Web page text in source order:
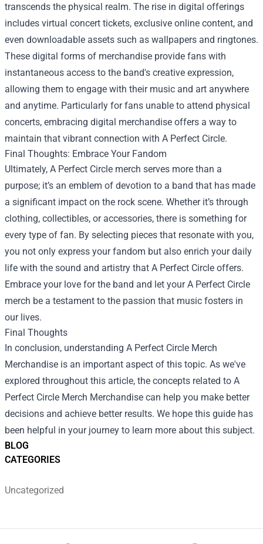
BLOG
CATEGORIES
Uncategorized
transcends the physical realm. The rise in digital offerings
includes virtual concert tickets, exclusive online content, and
even downloadable assets such as wallpapers and ringtones.
These digital forms of merchandise provide fans with
instantaneous access to the band's creative expression,
allowing them to engage with their music and art anywhere
and anytime. Particularly for fans unable to attend physical
concerts, embracing digital merchandise offers a way to
maintain that vibrant connection with A Perfect Circle.
Final Thoughts: Embrace Your Fandom
Ultimately, A Perfect Circle merch serves more than a
purpose; it’s an emblem of devotion to a band that has made
a significant impact on the rock scene. Whether it’s through
clothing, collectibles, or accessories, there is something for
every type of fan. By selecting pieces that resonate with you,
you not only express your fandom but also enrich your daily
life with the sound and artistry that A Perfect Circle offers.
Embrace your love for the band and let your A Perfect Circle
merch be a testament to the passion that music fosters in
our lives.
Final Thoughts
In conclusion, understanding A Perfect Circle Merch
Merchandise is an important aspect of this topic. As we've
explored throughout this article, the concepts related to A
Perfect Circle Merch Merchandise can help you make better
decisions and achieve better results. We hope this guide has
been helpful in your journey to learn more about this subject.